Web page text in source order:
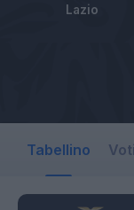
Lazio
Tabellino Voti